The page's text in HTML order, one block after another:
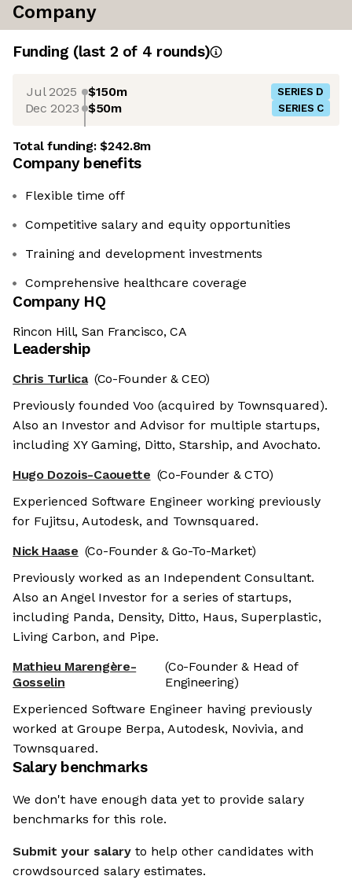
Company
Funding (last 2 of 4 rounds)
Jul 2025 $150m SERIES D
Dec 2023 $50m SERIES C
Total funding:$242.8m
Company benefits
Flexible time off
Competitive salary and equity opportunities
Training and development investments
Comprehensive healthcare coverage
Company HQ
Rincon Hill, San Francisco, CA
Leadership
Chris Turlica (Co-Founder & CEO)
Previously founded Voo (acquired by Townsquared).
Also an Investor and Advisor for multiple startups,
including XY Gaming, Ditto, Starship, and Avochato.
Hugo Dozois-Caouette (Co-Founder & CTO)
Experienced Software Engineer working previously
for Fujitsu, Autodesk, and Townsquared.
Nick Haase (Co-Founder & Go-To-Market)
Previously worked as an Independent Consultant.
Also an Angel Investor for a series of startups,
including Panda, Density, Ditto, Haus, Superplastic,
Living Carbon, and Pipe.
Mathieu Marengère-
Gosselin
(Co-Founder & Head of
Engineering)
Experienced Software Engineer having previously
worked at Groupe Berpa, Autodesk, Novivia, and
Townsquared.
Salary benchmarks
We don't have enough data yet to provide salary
benchmarks for this role.
Submit your salary to help other candidates with
crowdsourced salary estimates.